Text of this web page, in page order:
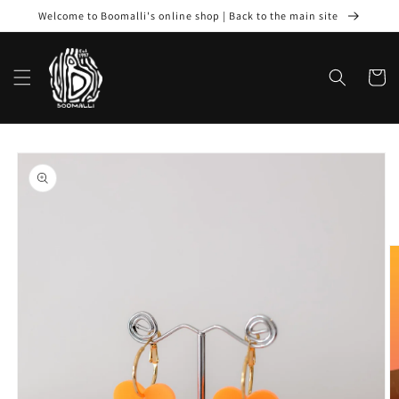
Skip to
Welcome to Boomalli's online shop | Back to the main site
Cart
Skip to
product
information